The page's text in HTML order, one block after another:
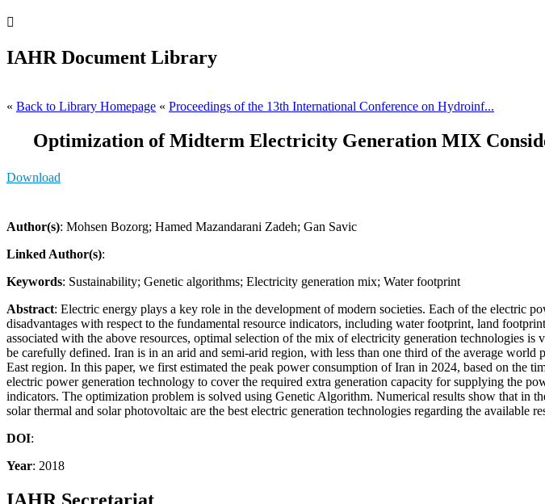

IAHR Document Library
« Back to Library Homepage « Proceedings of the 13th International Conference on Hydroinf...
Optimization of Midterm Electricity Generation MIX
Download
Author(s): Mohsen Bozorg; Hamed Mazandarani Zadeh; Gan Savic
Linked Author(s):
Keywords: Sustainability; Genetic algorithms; Electricity generation mix; Water footprint
Abstract: Electric energy plays a key role in the development of modern societies. Each of the electric
disadvantages with respect to the fundamental resource indicators, including water footprint, land
associated with the above resources, optimal selection of the mix of electricity generation technologies
be carefully defined. Iran is in an arid and semi-arid region, with less than one third of the average
East region. In this paper, we first estimated the peak power consumption of Iran in 2024, based on the
electric power generation technology to cover the required extra generation capacity for supplying the
indicators. The optimization problem is solved using Genetic Algorithm. Numerical results show that in
solar thermal and solar photovoltaic are the best electric generation technologies regarding the available
DOI:
Year: 2018
IAHR Secretariat